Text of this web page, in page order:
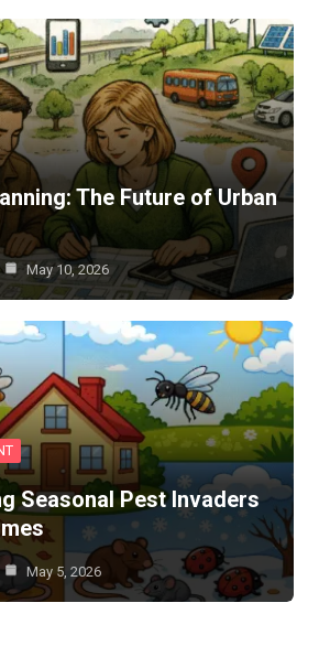
The Future of Urban
May 10, 2026
Seasonal Pest Invaders
May 5, 2026